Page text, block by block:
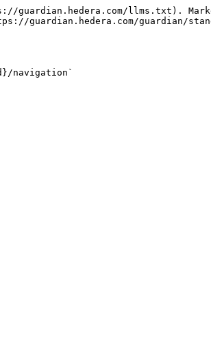
llms.txt).
guardian.hedera.com/guardian/
navigation`